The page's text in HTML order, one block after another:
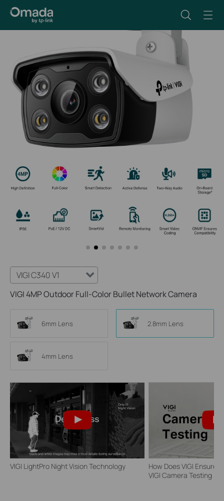
VIGI C340 V1
VIGI 4MP Outdoor Full-Color Bullet Network Camera
6mm Lens 2.8mm Lens
4mm Lens
VIGI LightPro Night Vision Technology
How Does VIGI Ensure
VIGI Camera Testing |